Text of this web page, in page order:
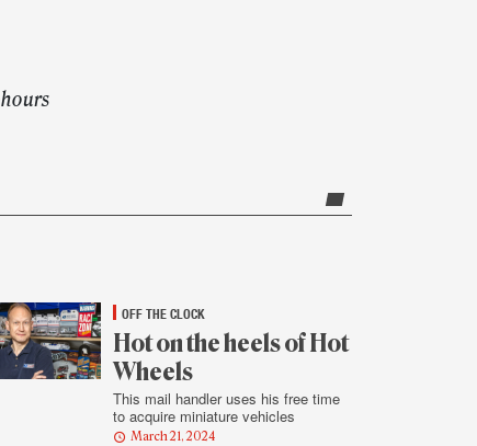
OFF THE CLOCK
Hot on the heels of Hot
Wheels
This mail handler uses his free time
to acquire miniature vehicles
March 21, 2024